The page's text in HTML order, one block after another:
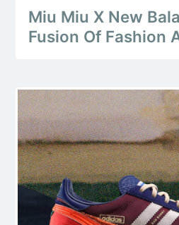
Miu Miu X New
Fusion Of Fashion